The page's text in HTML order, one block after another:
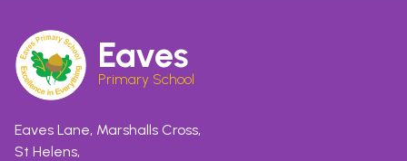
Eaves
Primary School
Eaves Lane, Marshalls Cross,
St Helens,